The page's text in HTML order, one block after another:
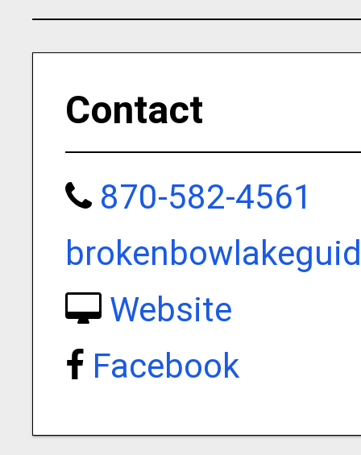
Contact
870-582-4561
Website
Facebook